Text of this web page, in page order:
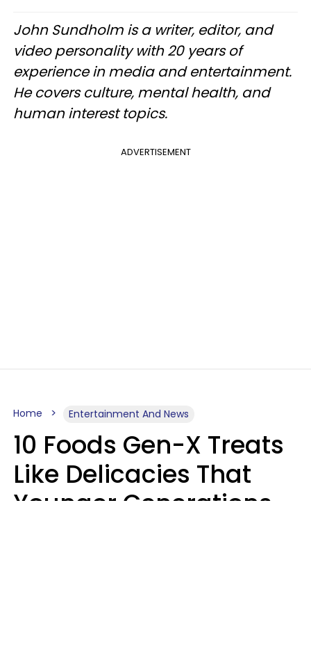
John Sundholm is a writer, editor, and
video personality with 20 years of
experience in media and entertainment.
He covers culture, mental health, and
human interest topics.
ADVERTISEMENT
Home Entertainment And News
10 Foods Gen-X Treats
Like Delicacies That
Younger Generations